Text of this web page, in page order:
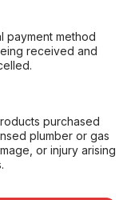
payment method
received and
purchased
plumber or gas
or injury arising